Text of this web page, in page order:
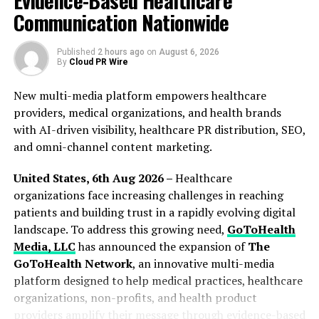
Institutions involved in research projects
Storage
Computational needs for web apps
These technologies assist the Berkeley Open Network
Computing Platform (BOINC) and other scientific
computing platforms by providing public computing
capacity. It also adheres to the increasing trend of
combining industrial applications, talent training,
open-source systems, incubation accelerators, etc. This
allows blockchain systems to be simpler, cheaper, and
more versatile in application component selection.
The Unique Consensus System
in Ether Data
Communication Nationwide
Published 2 hours ago on August 6, 2026
By Cloud PR Wire
New multi-media platform empowers healthcare
providers, medical organizations, and health brands
with AI-driven visibility, healthcare PR distribution, SEO,
and omni-channel content marketing.
United States, 6th Aug 2026 –Healthcare
organizations face increasing challenges in reaching
patients and building trust in a rapidly evolving digital
landscape. To address this growing need, GoToHealth
Media, LLChas announced the expansion ofThe
GoToHealth Network, an innovative multi-media
platform designed to help medical practices, healthcare
organizations, non-profits, and health product
providers amplify their message through evidence-based